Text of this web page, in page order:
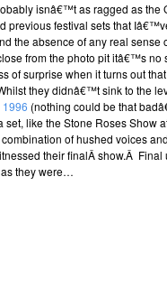
isnâ€™t as ragged as the
previous festival sets that
the absence of any real
from the photo pit itâ€™s
of surprise when it turns out
they didnâ€™t sink to the
(nothing could be that
set, like the Stone Roses Show
combination of hushed voices
their finalÂ show.Â
they were…